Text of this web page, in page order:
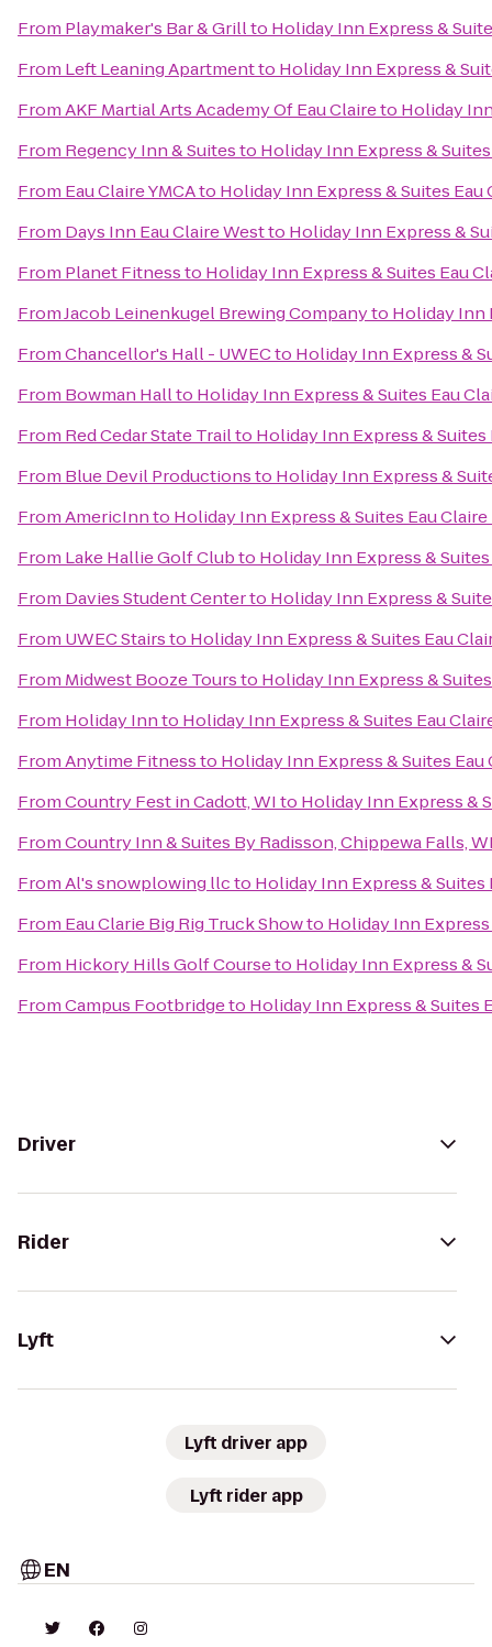
From Playmaker's Bar & Grillto Holiday Inn Express &
From Left Leaning Apartmentto Holiday Inn Express &
FromAKF Martial Arts Academy Of Eau Claireto Holiday
From Regency Inn & Suitesto Holiday Inn Express &
From Eau Claire YMCAto Holiday Inn Express & Suites Eau
From Days Inn Eau Claire Westto Holiday Inn Express &
From Planet Fitnessto Holiday Inn Express & Suites Eau
FromJacob Leinenkugel Brewing Companyto Holiday Inn
FromChancellor's Hall - UWECto Holiday Inn Express &
From Bowman Hallto Holiday Inn Express & Suites Eau
From Red Cedar State Trailto Holiday Inn Express &
From Blue Devil Productionsto Holiday Inn Express &
FromAmericInnto Holiday Inn Express & Suites Eau
From Lake Hallie Golf Clubto Holiday Inn Express &
From Davies Student Centerto Holiday Inn Express &
From UWEC Stairsto Holiday Inn Express & Suites Eau
From Midwest Booze Toursto Holiday Inn Express &
From Holiday Innto Holiday Inn Express & Suites Eau
FromAnytime Fitnessto Holiday Inn Express & Suites
FromCountry Fest in Cadott, WIto Holiday Inn Express &
FromCountry Inn & Suites By Radisson, Chippewa Falls,
FromAl's snowplowing llcto Holiday Inn Express & Suites
From Eau Clarie Big Rig Truck Showto Holiday Inn
From Hickory Hills Golf Courseto Holiday Inn Express &
FromCampus Footbridgeto Holiday Inn Express & Suites
Driver
Rider
Lyft
Lyft driver app
Lyft rider app
EN